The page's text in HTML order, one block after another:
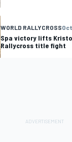
WORLD RALLYCROSS
Spa victory lifts
Rallycross title fight